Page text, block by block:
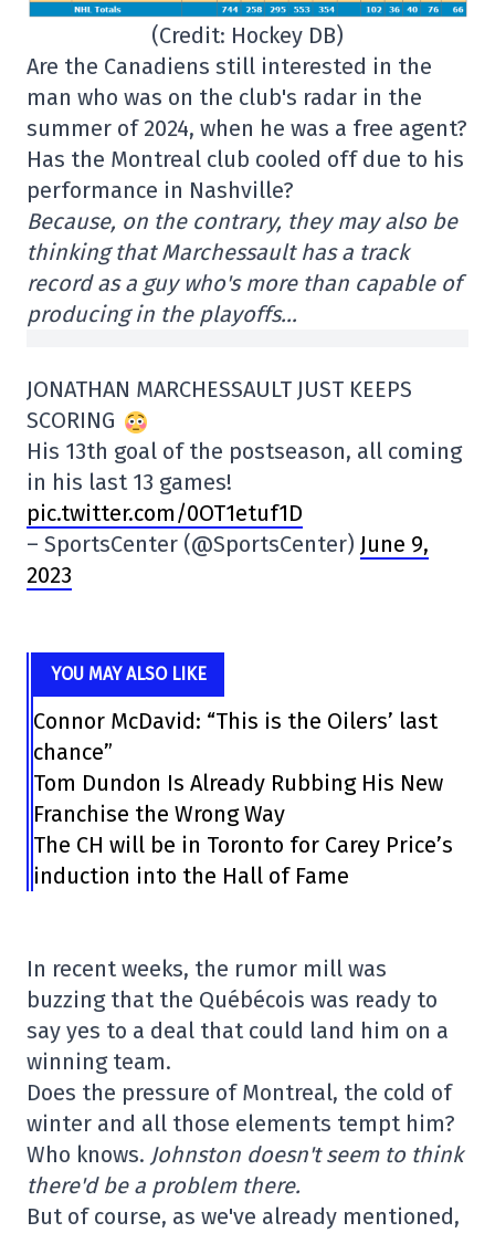
(Credit: Hockey DB)
Are the Canadiens still interested in the
man who was on the club's radar in the
summer of 2024, when he was a free agent?
Has the Montreal club cooled off due to his
performance in Nashville?
Because, on the contrary, they may also be
thinking that Marchessault has a track
record as a guy who's more than capable of
producing in the playoffs…
JONATHAN MARCHESSAULT JUST KEEPS
SCORING
His 13th goal of the postseason, all coming
in his last 13 games!
pic.twitter.com/0OT1etuf1D
– SportsCenter (@SportsCenter) June 9,
2023
YOU MAY ALSO LIKE
Connor McDavid: “This is the Oilers’ last
chance”
Tom Dundon Is Already Rubbing His New
Franchise the Wrong Way
The CH will be in Toronto for Carey Price’s
induction into the Hall of Fame
In recent weeks, the rumor mill was
buzzing that the Québécois was ready to
say yes to a deal that could land him on a
winning team.
Does the pressure of Montreal, the cold of
winter and all those elements tempt him?
Who knows. Johnston doesn't seem to think
there'd be a problem there.
But of course, as we've already mentioned,